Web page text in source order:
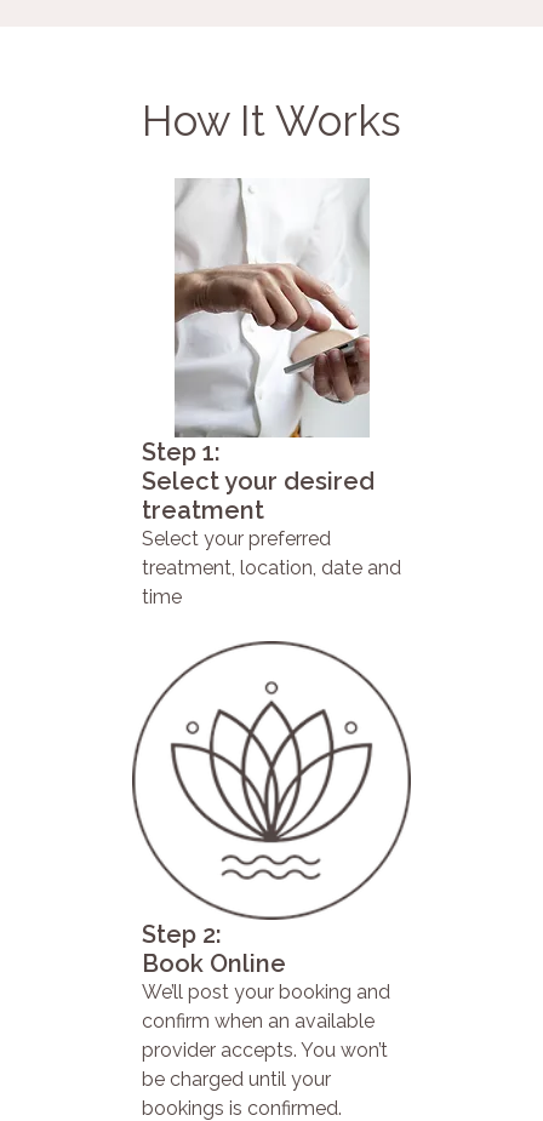
How It Works
Step 1:
Select your desired
treatment
Select your preferred
treatment, location, date and
time
Step 2:
Book Online
We’ll post your booking and
confirm when an available
provider accepts. You won’t
be charged until your
bookings is confirmed.